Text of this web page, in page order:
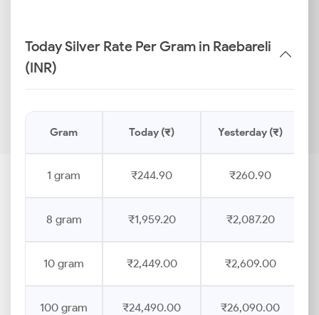
Today Silver Rate Per Gram in Raebareli
(INR)
Gram Today (₹) Yesterday (₹)
1 gram ₹244.90 ₹260.90
8 gram ₹1,959.20 ₹2,087.20
10 gram ₹2,449.00 ₹2,609.00
100 gram ₹24,490.00 ₹26,090.00